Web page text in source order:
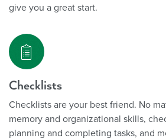
give you a great start.
Checklists
Checklists are your best friend. No
memory and organizational skills,
planning and completing tasks, and